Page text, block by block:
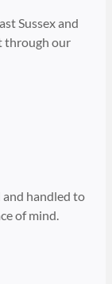
Sussex and
through our
and handled to
of mind.